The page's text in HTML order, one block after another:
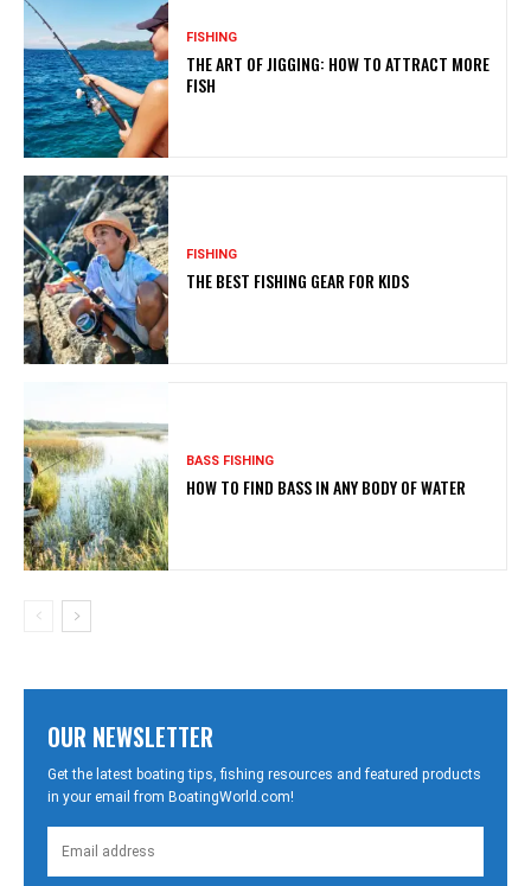
FISHING
THE ART OF JIGGING: HOW TO ATTRACT MORE
FISH
FISHING
THE BEST FISHING GEAR FOR KIDS
BASS FISHING
HOW TO FIND BASS IN ANY BODY OF WATER
OUR NEWSLETTER
Get the latest boating tips, fishing resources and featured products
in your email from BoatingWorld.com!